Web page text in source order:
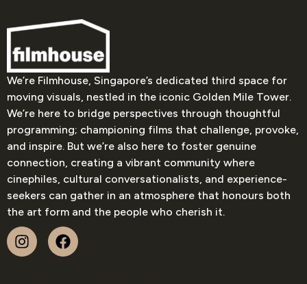
We’re Filmhouse, Singapore’s dedicated third space for
moving visuals, nestled in the iconic Golden Mile Tower.
We’re here to bridge perspectives through thoughtful
programming; championing films that challenge, provoke,
and inspire. But we’re also here to foster genuine
connection, creating a vibrant community where
cinephiles, cultural conversationalists, and experience-
seekers can gather in an atmosphere that honours both
the art form and the people who cherish it.